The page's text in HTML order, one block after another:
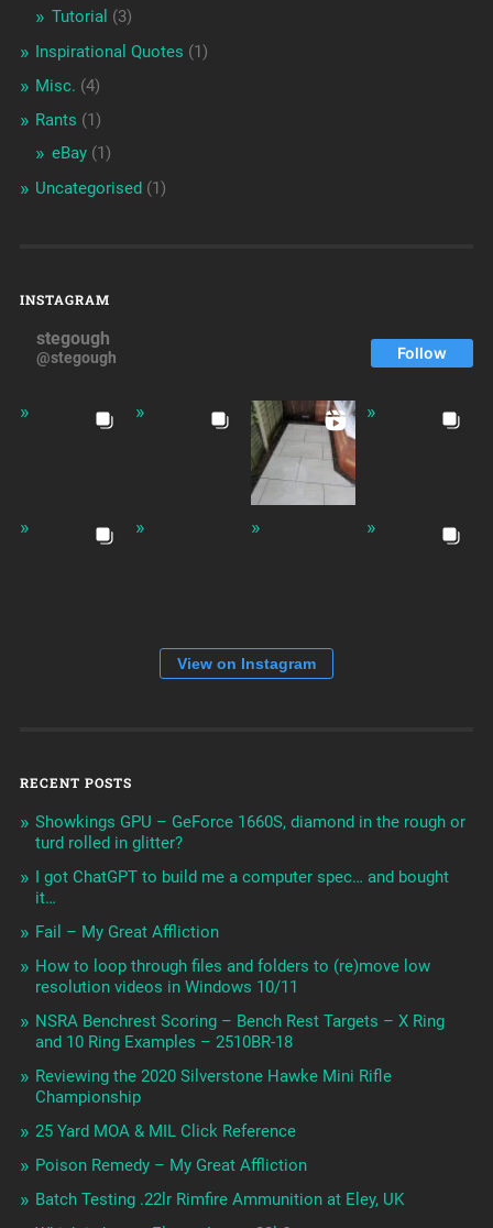
Tutorial (3)
Inspirational Quotes (1)
Misc. (4)
Rants (1)
eBay(1)
Uncategorised(1)
INSTAGRAM
stegough
@stegough Follow
View on Instagram
RECENT POSTS
Showkings GPU – GeForce 1660S, diamond in the rough or
turd rolled in glitter?
I got ChatGPT to build me a computer spec… and bought
it…
Fail – My Great Affliction
How to loop through files and folders to (re)move low
resolution videos in Windows 10/11
NSRA Benchrest Scoring – Bench Rest Targets – X Ring
and 10 Ring Examples – 2510BR-18
Reviewing the 2020 Silverstone Hawke Mini Rifle
Championship
25 Yard MOA & MIL Click Reference
Poison Remedy – My Great Affliction
Batch Testing .22lr Rimfire Ammunition at Eley, UK